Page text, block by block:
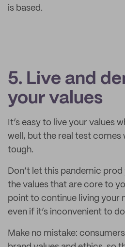
is based.
5. Live and
your values
It’s easy to live your values
well, but the real test comes
tough.
Don’t let this pandemic
the values that are core to
point to continue living your
even if it’s inconvenient to
Make no mistake: